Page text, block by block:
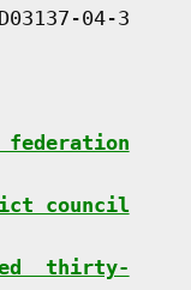
council
thirty-